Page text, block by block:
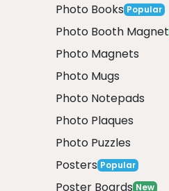
Photo Books Popular
Photo Booth Magnet
Photo Magnets
Photo Mugs
Photo Notepads
Photo Plaques
Photo Puzzles
Posters Popular
Poster Boards New